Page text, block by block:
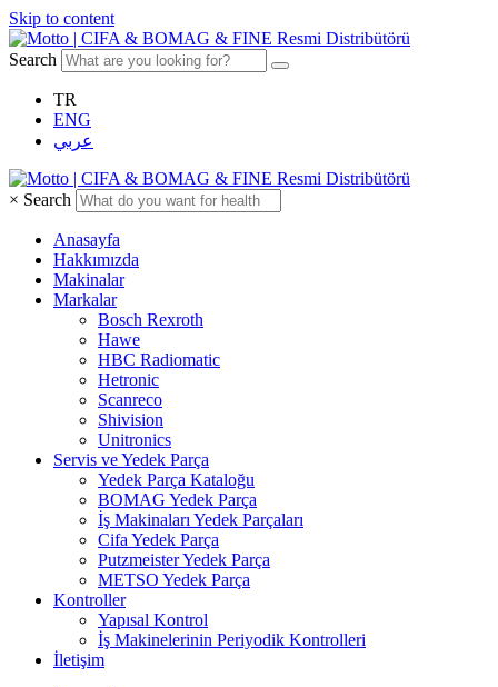
Skip to content
Search
TR
ENG
عربي
× Search
Anasayfa
Hakkımızda
Makinalar
Markalar
Bosch Rexroth
Hawe
HBC Radiomatic
Hetronic
Scanreco
Shivision
Unitronics
Servis ve Yedek Parça
Yedek Parça Kataloğu
BOMAG Yedek Parça
İş Makinaları Yedek Parçaları
Cifa Yedek Parça
Putzmeister Yedek Parça
METSO Yedek Parça
Kontroller
Yapısal Kontrol
İş Makinelerinin Periyodik Kontrolleri
İletişim